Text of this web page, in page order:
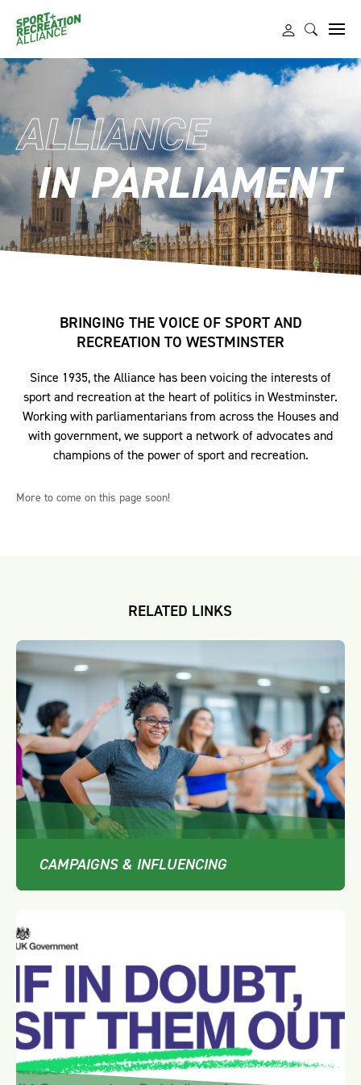
ALLIANCE
IN PARLIAMENT
BRINGING THE VOICE OF SPORT AND
RECREATION TO WESTMINSTER
Since 1935, the Alliance has been voicing the interests of
sport and recreation at the heart of politics in Westminster.
Working with parliamentarians from across the Houses and
with government, we support a network of advocates and
champions of the power of sport and recreation.
More to come on this page soon!
RELATED LINKS
CAMPAIGNS & INFLUENCING